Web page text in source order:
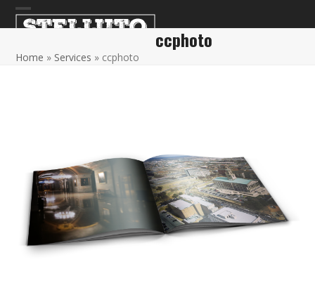
Skip
to Open
Close
ccphoto
Home » Services » ccphoto